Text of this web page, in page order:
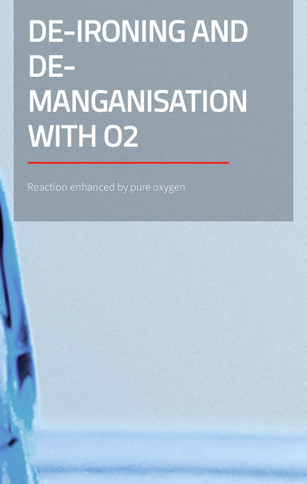
DE-IRONING AND
DE-
MANGANISATION
WITH O2
Reaction enhanced by pure oxygen